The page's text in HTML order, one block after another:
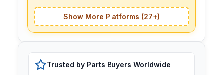
Show More Platforms (27+)
Trusted by Parts Buyers Worldwide